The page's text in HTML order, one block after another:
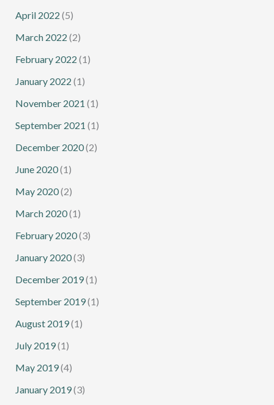
April 2022 (5)
March 2022 (2)
February 2022 (1)
January 2022 (1)
November 2021 (1)
September 2021 (1)
December 2020(2)
June 2020(1)
May 2020(2)
March 2020(1)
February 2020(3)
January 2020(3)
December 2019(1)
September 2019(1)
August 2019(1)
July 2019(1)
May 2019(4)
January 2019(3)